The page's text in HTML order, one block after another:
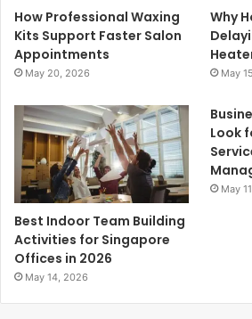
How Professional Waxing
Kits Support Faster Salon
Appointments
May 20, 2026
Why
May
Best Indoor Team Building
Activities for Singapore
Offices in 2026
May 14, 2026
Look
May